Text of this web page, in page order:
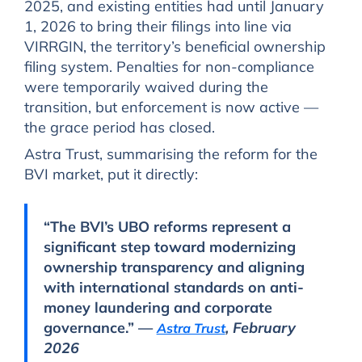
2025, and existing entities had until January
1, 2026 to bring their filings into line via
VIRRGIN, the territory’s beneficial ownership
filing system. Penalties for non-compliance
were temporarily waived during the
transition, but enforcement is now active —
the grace period has closed.
Astra Trust, summarising the reform for the
BVI market, put it directly:
“The BVI’s UBO reforms represent a
significant step toward modernizing
ownership transparency and aligning
with international standards on anti-
money laundering and corporate
governance.” —Astra Trust, February
2026